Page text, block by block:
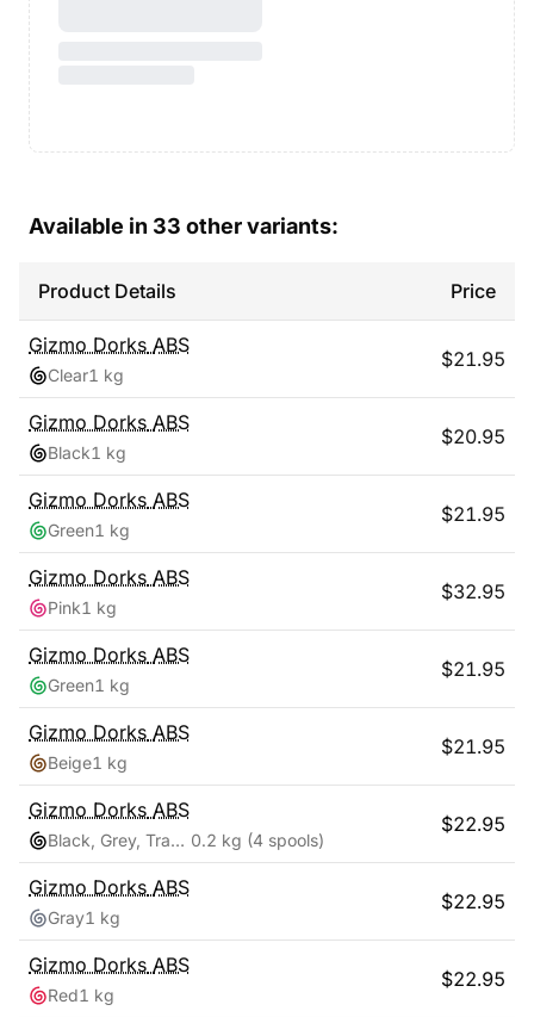
Available in 33 other variants:
Product Details Price
Gizmo Dorks ABS
Clear1 kg
$21.95
Gizmo Dorks ABS
Black1 kg
$20.95
Gizmo Dorks ABS
Green1 kg
$21.95
Gizmo Dorks ABS
Pink1 kg
$32.95
Gizmo Dorks ABS
Green1 kg
$21.95
Gizmo Dorks ABS
Beige1 kg
$21.95
Gizmo Dorks ABS
Black, Grey, Transparent, White 0.2 kg (4 spools)
$22.95
Gizmo Dorks ABS
Gray1 kg
$22.95
Gizmo Dorks ABS
Red1 kg
$22.95